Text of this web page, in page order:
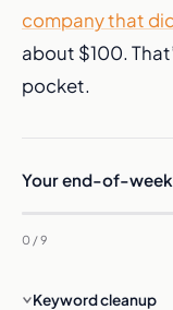
company that
about $100.
pocket.
Your end-of-
0 / 9
Keyword cleanup